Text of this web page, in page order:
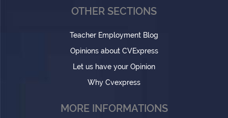
OTHER SECTIONS
Teacher Employment Blog
Opinions about CVExpress
Let us have your Opinion
Why Cvexpress
MORE INFORMATIONS